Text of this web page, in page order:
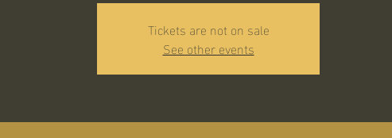
Tickets are not on sale
See other events